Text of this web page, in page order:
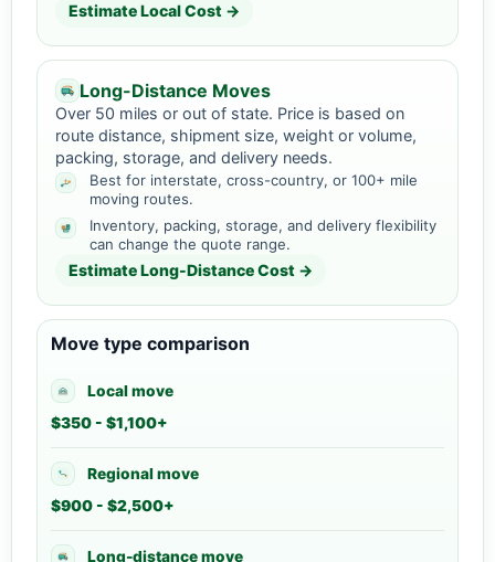
Estimate Local Cost →
Long-Distance Moves
Over 50 miles or out of state. Price is based on
route distance, shipment size, weight or volume,
packing, storage, and delivery needs.
Best for interstate, cross-country, or 100+ mile
moving routes.
Inventory, packing, storage, and delivery flexibility
can change the quote range.
Estimate Long-Distance Cost →
Move type comparison
Local move
$350 - $1,100+
Regional move
$900 - $2,500+
Long-distance move